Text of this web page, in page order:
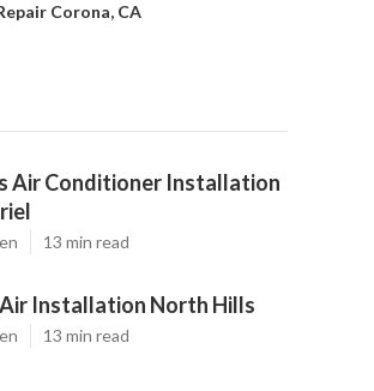
Corona, CA
Air Conditioner Installation
13 min read
Installation North Hills
13 min read